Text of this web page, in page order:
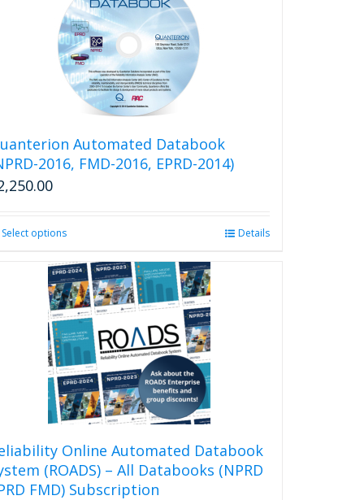
Automated Databook
2016, FMD-2016, EPRD-2014)
Select optionsThis
has
multiple
variants.
The
options
may
be
chosen
on
the
page
Details
Online Automated Databook
(ROADS) – All Databooks (NPRD
FMD) Subscription